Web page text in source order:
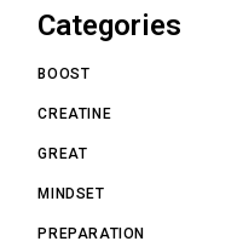
Categories
BOOST
CREATINE
GREAT
MINDSET
PREPARATION